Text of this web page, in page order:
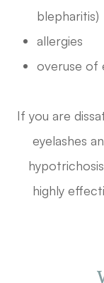
blepharitis)
allergies
overuse of
If you are
eyelashes
highly